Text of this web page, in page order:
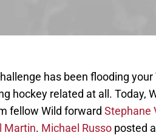
has been flooding
hockey related at all. Today,
fellow Wild forward Stephane
Martin. Michael Russo posted